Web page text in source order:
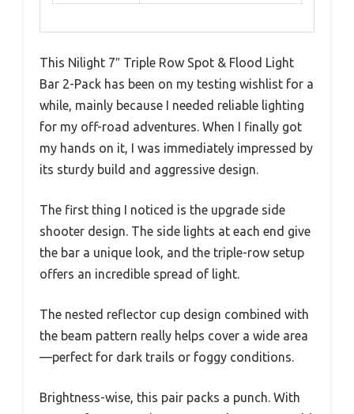
This Nilight 7″ Triple Row Spot & Flood Light
Bar 2-Pack has been on my testing wishlist for a
while, mainly because I needed reliable lighting
for my off-road adventures. When I finally got
my hands on it, I was immediately impressed by
its sturdy build and aggressive design.
The first thing I noticed is the upgrade side
shooter design. The side lights at each end give
the bar a unique look, and the triple-row setup
offers an incredible spread of light.
The nested reflector cup design combined with
the beam pattern really helps cover a wide area
—perfect for dark trails or foggy conditions.
Brightness-wise, this pair packs a punch. With